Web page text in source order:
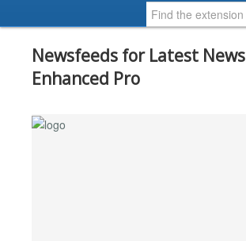
Newsfeeds for Latest News
Enhanced Pro